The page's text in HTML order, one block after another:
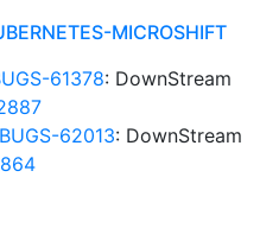
MICROSHIFT
61378: DownStream
62013: DownStream